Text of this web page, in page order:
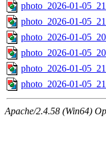
photo_2026-01-
photo_2026-01-
photo_2026-01-
photo_2026-01-
photo_2026-01-
photo_2026-01-
Apache/2.4.58 (Win64)